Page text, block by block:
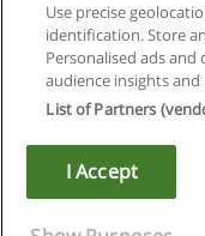
Copyright ©
Use precise
identification. Store
Personalised ads
audience insights
List of Partners
I Accept